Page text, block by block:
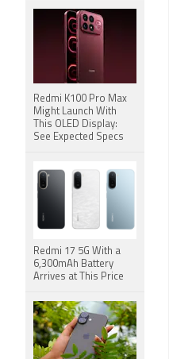
Redmi K100 Pro Max
Might Launch With
This OLED Display:
See Expected Specs
Redmi 17 5G With a
6,300mAh Battery
Arrives at This Price